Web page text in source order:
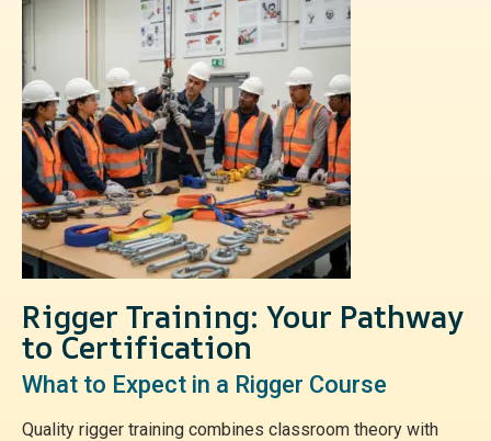
Rigger Training: Your Pathway
to Certification
What to Expect in a Rigger Course
Quality rigger training combines classroom theory with